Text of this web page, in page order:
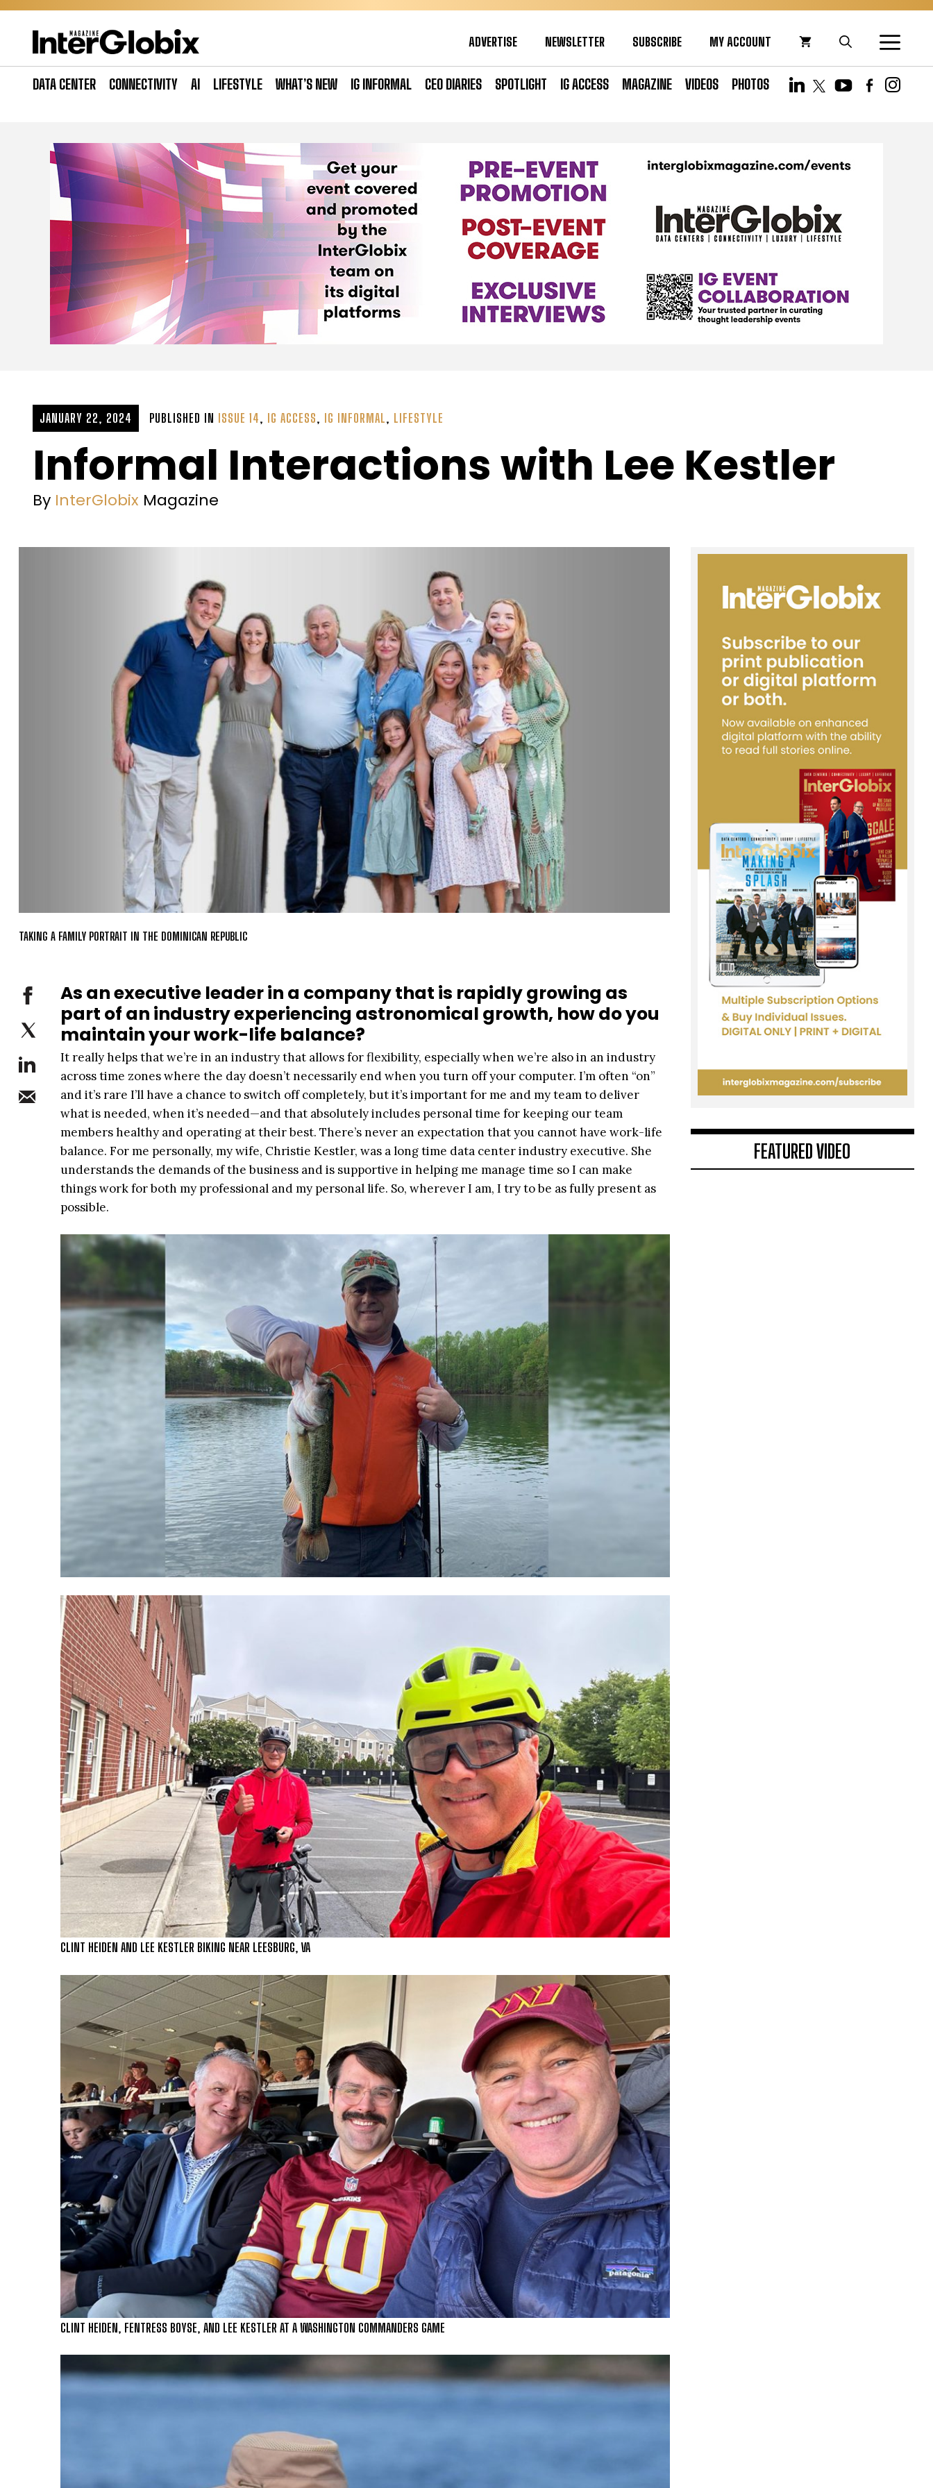
Skip
ADVERTISE NEWSLETTER SUBSCRIBE MY ACCOUNT
DATA CENTER CONNECTIVITY AI LIFESTYLE WHAT’S NEW IG INFORMAL CEO DIARIES SPOTLIGHT IG ACCESS MAGAZINE VIDEOS PHOTOS
JANUARY 22, 2024 PUBLISHED IN ISSUE 14, IG ACCESS, IG INFORMAL, LIFESTYLE
Informal Interactions with Lee Kestler
By InterGlobix Magazine
TAKING A FAMILY PORTRAIT IN THE DOMINICAN REPUBLIC
As an executive leader in a company that is rapidly growing as
part of an industry experiencing astronomical growth, how do you
maintain your work-life balance?
It really helps that we’re in an industry that allows for flexibility, especially when we’re also in an industry
across time zones where the day doesn’t necessarily end when you turn off your computer. I’m often “on”
and it’s rare I’ll have a chance to switch off completely, but it’s important for me and my team to deliver
what is needed, when it’s needed—and that absolutely includes personal time for keeping our team
members healthy and operating at their best. There’s never an expectation that you cannot have work-life
balance. For me personally, my wife, Christie Kestler, was a long time data center industry executive. She
understands the demands of the business and is supportive in helping me manage time so I can make
things work for both my professional and my personal life. So, wherever I am, I try to be as fully present as
possible.
CLINT HEIDEN AND LEE KESTLER BIKING NEAR LEESBURG, VA
CLINT HEIDEN, FENTRESS BOYSE, AND LEE KESTLER AT A WASHINGTON COMMANDERS GAME
FEATURED VIDEO